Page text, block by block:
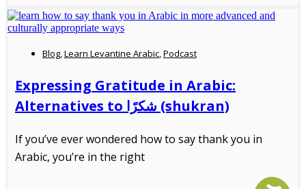
Blog Learn Levantine Arabic Podcast
Expressing Gratitude in Arabic:
Alternatives to شكرًا (shukran)
If you’ve ever wondered how to say thank you in
Arabic, you’re in the right